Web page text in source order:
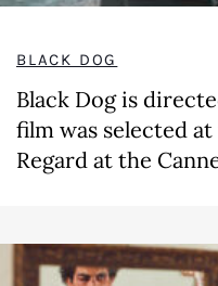
BLACK DOG
Black Dog is
film was selected
Regard at the